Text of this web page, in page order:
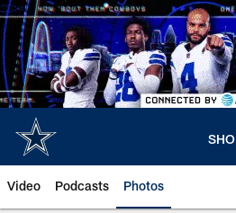
Skip
to
main
content
Video Podcasts Photos